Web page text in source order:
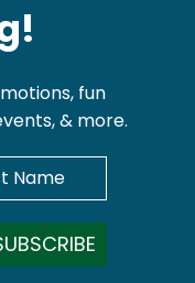
fun
& more.